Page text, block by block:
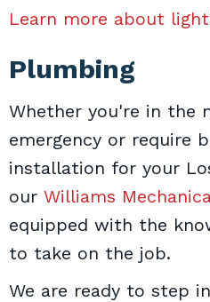
Learn more about
Plumbing
Whether you're in the
emergency or require
installation for your
our Williams
equipped with the
to take on the job.
We are ready to step